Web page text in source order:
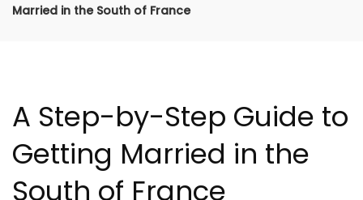
Married in the South of France
A Step-by-Step Guide to
Getting Married in the
South of France